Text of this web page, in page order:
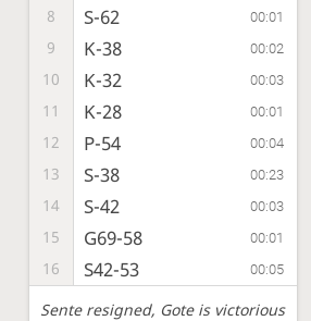
8 S-62 00:01
9 K-38 00:02
10 K-32 00:03
11 K-28 00:01
12 P-54 00:04
13 S-38 00:23
14 S-42 00:03
15 G69-58 00:01
16 S42-53 00:05
Sente resigned, Gote is victorious